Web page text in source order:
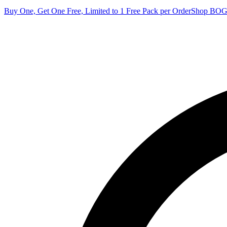
Buy One, Get One Free, Limited to 1 Free Pack per OrderShop